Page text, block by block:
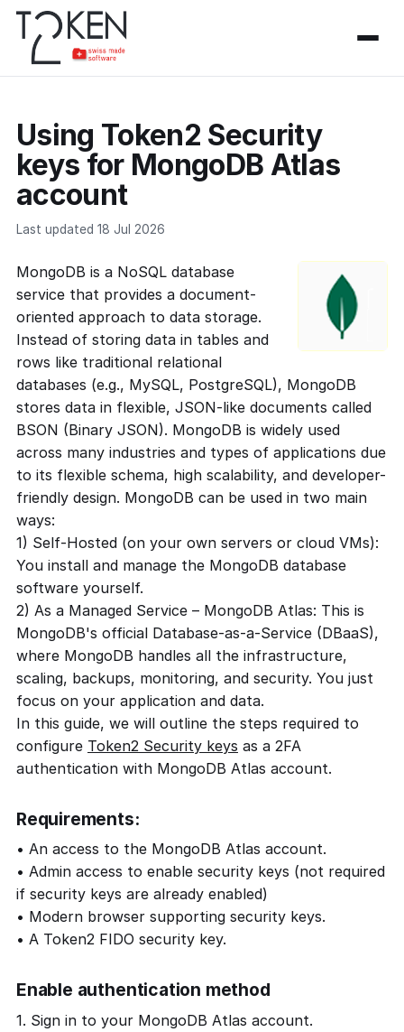
Using Token2 Security
keys for MongoDB Atlas
account
Last updated 18 Jul 2026
MongoDB is a NoSQL database
service that provides a document-
oriented approach to data storage.
Instead of storing data in tables and
rows like traditional relational
databases (e.g., MySQL, PostgreSQL), MongoDB
stores data in flexible, JSON-like documents called
BSON (Binary JSON). MongoDB is widely used
across many industries and types of applications due
to its flexible schema, high scalability, and developer-
friendly design. MongoDB can be used in two main
ways:
1) Self-Hosted (on your own servers or cloud VMs):
You install and manage the MongoDB database
software yourself.
2) As a Managed Service – MongoDB Atlas: This is
MongoDB's official Database-as-a-Service (DBaaS),
where MongoDB handles all the infrastructure,
scaling, backups, monitoring, and security. You just
focus on your application and data.
In this guide, we will outline the steps required to
configure Token2 Security keys as a 2FA
authentication with MongoDB Atlas account.
Requirements:
• An access to the MongoDB Atlas account.
• Admin access to enable security keys (not required
if security keys are already enabled)
• Modern browser supporting security keys.
• A Token2 FIDO security key.
Enable authentication method
1. Sign in to your MongoDB Atlas account.